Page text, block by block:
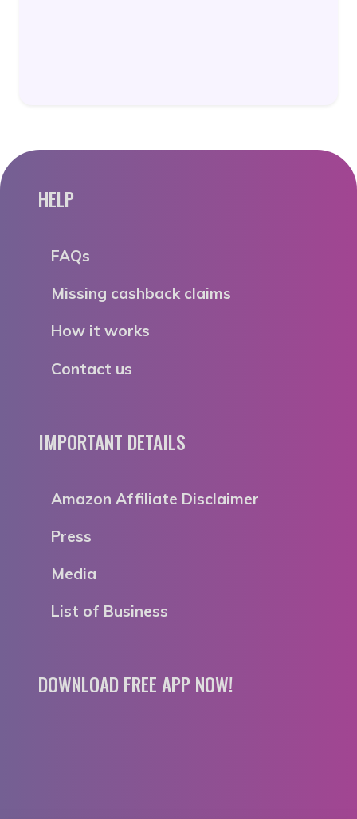
HELP
FAQs
Missing cashback claims
How it works
Contact us
IMPORTANT DETAILS
Amazon Affiliate Disclaimer
Press
Media
List of Business
DOWNLOAD FREE APP NOW!